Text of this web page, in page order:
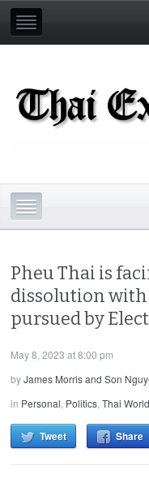
Pheu Thai is
dissolution
pursued by
May 8, 2023 at 8:00 pm
byJames Morris and Son
in Personal, Politics,Thai World
Tweet Share